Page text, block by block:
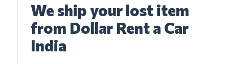
We ship your lost item
from Dollar Rent a Car
India